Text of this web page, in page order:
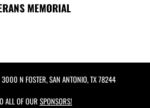
MEMORIAL
N FOSTER, SAN ANTONIO, TX 78244
ALL OF OUR SPONSORS!